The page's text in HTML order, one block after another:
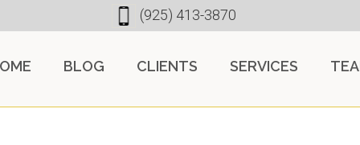
(925) 413-3870
BLOG CLIENTS SERVICES